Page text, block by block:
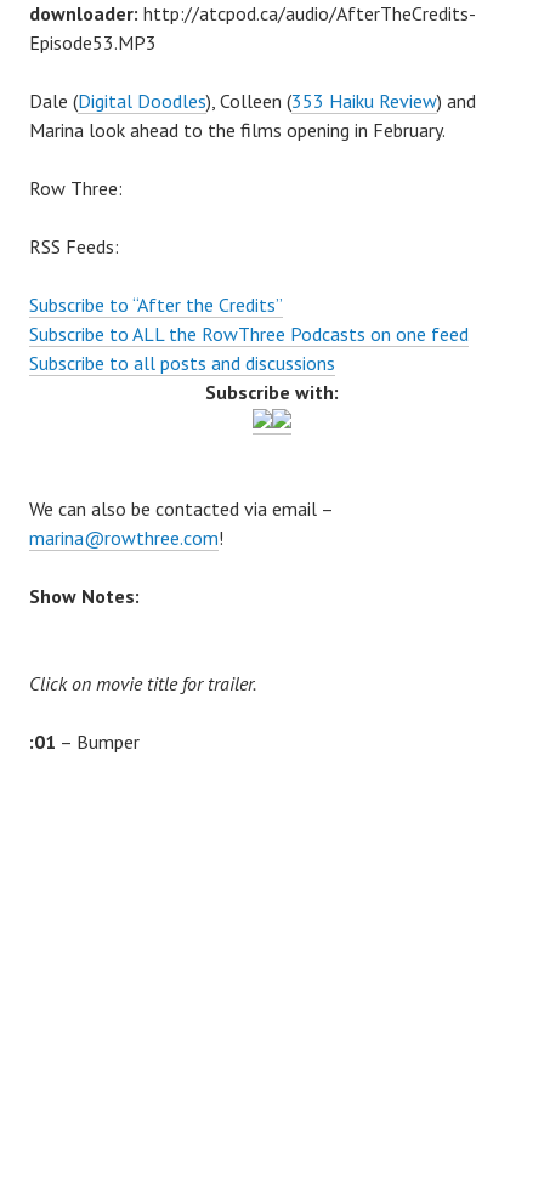
downloader: http://atcpod.ca/audio/AfterTheCredits-
Episode53.MP3
Dale (Digital Doodles), Colleen (353 Haiku Review) and
Marina look ahead to the films opening in February.
Row Three:
RSS Feeds:
Subscribe to “After the Credits”
Subscribe to ALL the RowThree Podcasts on one feed
Subscribe to all posts and discussions
Subscribe with:
We can also be contacted via email –
marina@rowthree.com!
Show Notes:
Click on movie title for trailer.
:01 – Bumper